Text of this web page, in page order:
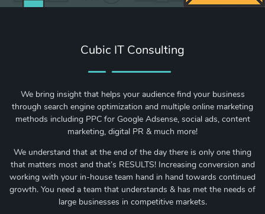
Cubic IT Consulting
We bring insight that helps your audience find your business
through search engine optimization and multiple online marketing
methods including PPC for Google Adsense, social ads, content
marketing, digital PR & much more!
We understand that at the end of the day there is only one thing
that matters most and that’s RESULTS! Increasing conversion and
working with your in-house team hand in hand towards continued
growth. You need a team that understands & has met the needs of
large businesses in competitive markets.